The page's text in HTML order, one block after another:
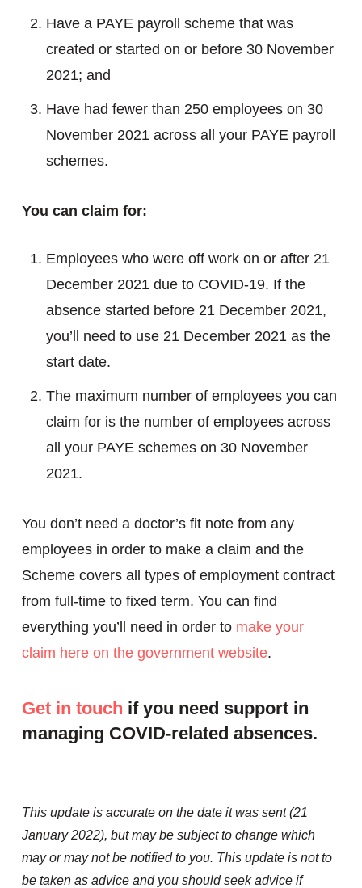
Have a PAYE payroll scheme that was
created or started on or before 30 November
2021; and
Have had fewer than 250 employees on 30
November 2021 across all your PAYE payroll
schemes.
You can claim for:
Employees who were off work on or after 21
December 2021 due to COVID-19. If the
absence started before 21 December 2021,
you’ll need to use 21 December 2021 as the
start date.
The maximum number of employees you can
claim for is the number of employees across
all your PAYE schemes on 30 November
2021.
You don’t need a doctor’s fit note from any
employees in order to make a claim and the
Scheme covers all types of employment contract
from full-time to fixed term. You can find
everything you’ll need in order to make your
claim here on the government website.
Get in touch if you need support in
managing COVID-related absences.
This update is accurate on the date it was sent (21
January 2022), but may be subject to change which
may or may not be notified to you. This update is not to
be taken as advice and you should seek advice if